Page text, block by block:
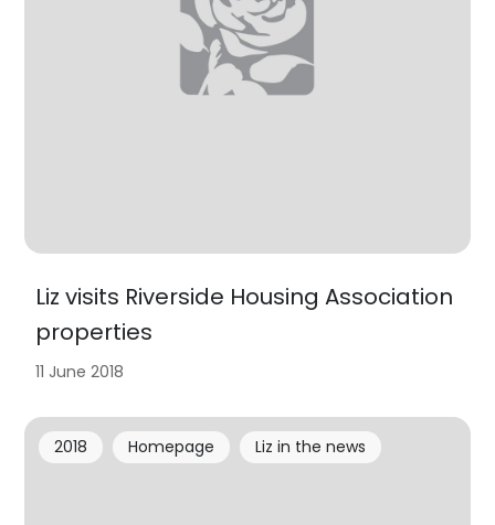
Liz visits Riverside Housing Association
properties
11 June 2018
2018 Homepage Liz in the news